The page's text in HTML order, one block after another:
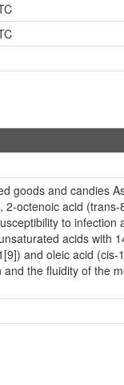
goods and candies
2-octenoic acid
to infection
acids with
and oleic acid
the fluidity of the